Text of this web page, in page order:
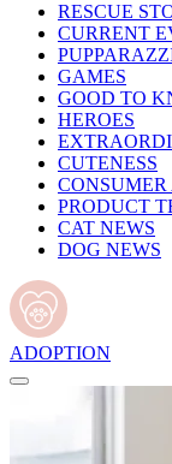
RESCUE
CURRENT
GAMES
GOOD TO
HEROES
CUTENESS
PRODUCT
CAT NEWS
DOG NEWS
ADOPTION